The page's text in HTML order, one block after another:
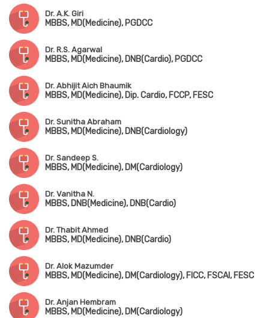
Dr. A.K. Giri
MBBS, MD(Medicine), PGDCC
Dr. R.S. Agarwal
MBBS, MD(Medicine), DNB(Cardio), PGDCC
Dr. Abhijit Aich Bhaumik
MBBS, MD(Medicine), Dip. Cardio, FCCP, FESC
Dr. Sunitha Abraham
MBBS, MD(Medicine), DNB(Cardiology)
Dr. Sandeep S.
MBBS, MD(Medicine), DM(Cardiology)
Dr. Vanitha N.
MBBS, DNB(Medicine), DNB(Cardio)
Dr. Thabit Ahmed
MBBS, MD(Medicine), DNB(Cardio)
Dr. Alok Mazumder
MBBS, MD(Medicine), DM(Cardiology), FICC, FSCAI, FESC
Dr. Anjan Hembram
MBBS, MD(Medicine), DM(Cardiology)